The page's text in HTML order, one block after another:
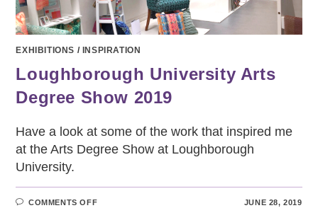
EXHIBITIONS / INSPIRATION
Loughborough University Arts
Degree Show 2019
Have a look at some of the work that inspired me
at the Arts Degree Show at Loughborough
University.
COMMENTS OFFON
JUNE 28, 2019